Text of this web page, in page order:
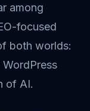
among
focused
both worlds:
of AI.